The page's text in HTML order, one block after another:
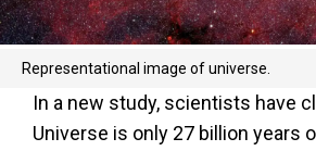
Representational image of universe.
In a new study, scientists have
Universe is only 27 billion years